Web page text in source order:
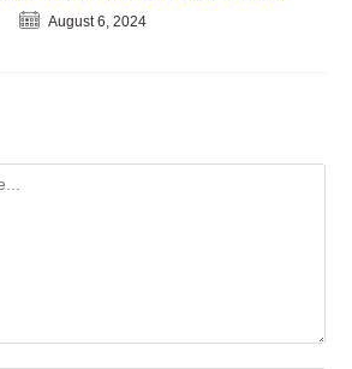
August 6, 2024